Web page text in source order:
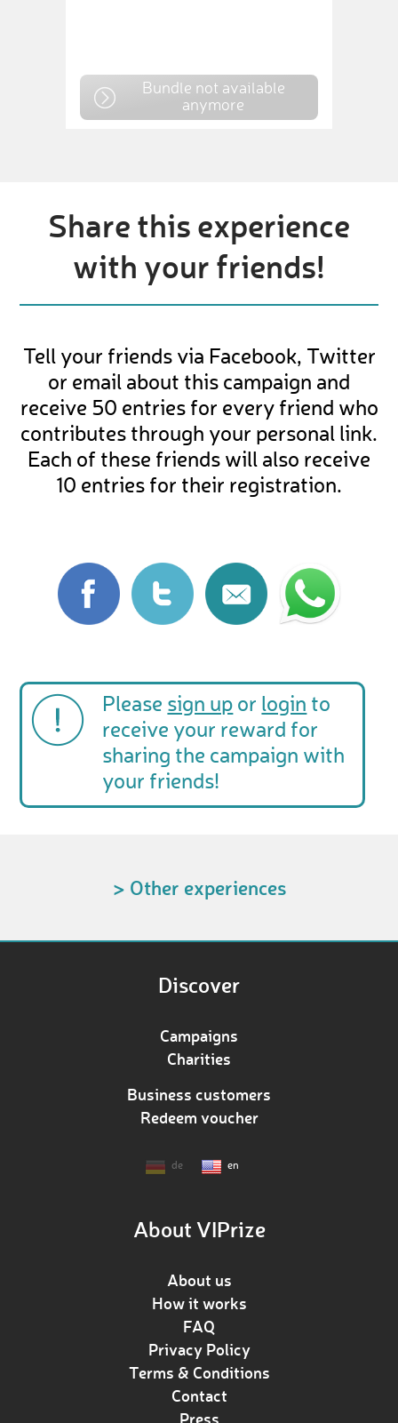
Bundle not available
anymore
Share this experience
with your friends!
Tell your friends via Facebook, Twitter
or email about this campaign and
receive 50 entries for every friend who
contributes through your personal link.
Each of these friends will also receive
10 entries for their registration.
Please sign up or login to
receive your reward for
sharing the campaign with
your friends!
> Other experiences
Discover
Campaigns
Charities
Business customers
Redeem voucher
de en
About VIPrize
About us
How it works
FAQ
Privacy Policy
Terms & Conditions
Contact
Press